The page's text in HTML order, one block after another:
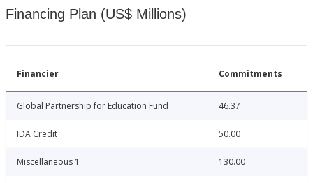
Financing Plan (US$ Millions)
Financier Commitments
Global Partnership for Education Fund 46.37
IDA Credit 50.00
Miscellaneous 1 130.00